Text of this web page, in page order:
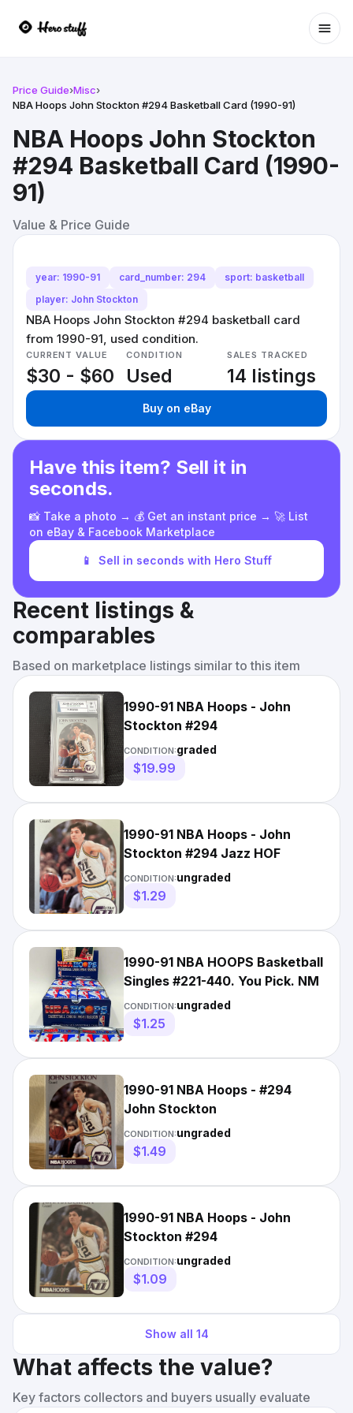
Price Guide›Misc›
NBA Hoops John Stockton #294 Basketball Card (1990-91)
NBA Hoops John Stockton
#294 Basketball Card (1990-
91)
Value & Price Guide
year: 1990-91 card_number: 294
sport: basketball
player: John Stockton
NBA Hoops John Stockton #294 basketball card
from 1990-91, used condition.
CURRENT VALUE
$30 - $60
CONDITION
Used
SALES TRACKED
14 listings
Buy on eBay
Have this item? Sell it in
seconds.
📸 Take a photo → 💰 Get an instant price → 🚀 List
on eBay & Facebook Marketplace
📱 Sell in seconds with Hero Stuff
Recent listings &
comparables
Based on marketplace listings similar to this item
1990-91 NBA Hoops - John
Stockton #294
CONDITION:graded
$19.99
1990-91 NBA Hoops - John
Stockton #294 Jazz HOF
CONDITION:ungraded
$1.29
1990-91 NBA HOOPS Basketball
Singles #221-440. You Pick. NM
CONDITION:ungraded
$1.25
1990-91 NBA Hoops - #294
John Stockton
CONDITION:ungraded
$1.49
1990-91 NBA Hoops - John
Stockton #294
CONDITION:ungraded
$1.09
Show all 14
What affects the value?
Key factors collectors and buyers usually evaluate